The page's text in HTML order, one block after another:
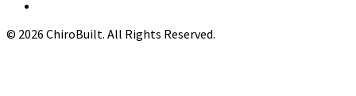
© 2026 ChiroBuilt. All Rights Reserved.